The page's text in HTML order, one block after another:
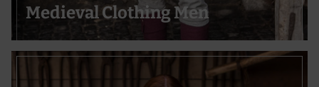
Medieval Clothing Men